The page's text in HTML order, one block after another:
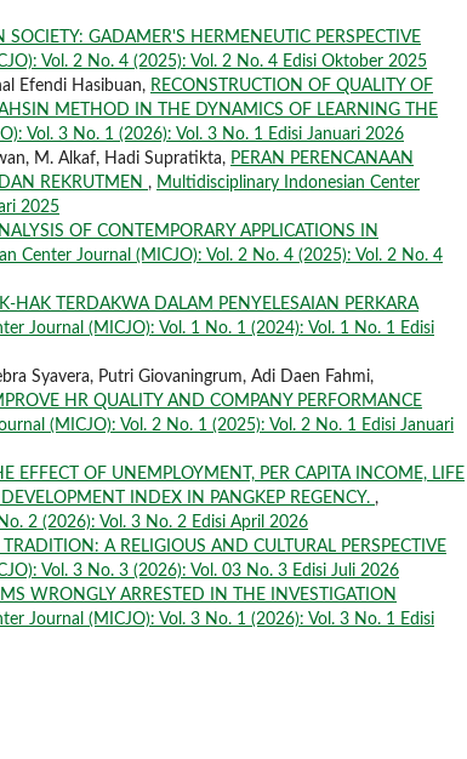
GADAMER'S HERMENEUTIC PERSPECTIVE
Vol. 2 No. 4 (2025): Vol. 2 No. 4 Edisi Oktober 2025
Efendi Hasibuan, RECONSTRUCTION OF QUALITY OF
METHOD IN THE DYNAMICS OF LEARNING THE
Vol. 3 No. 1 (2026): Vol. 3 No. 1 Edisi Januari 2026
M. Alkaf, Hadi Supratikta, PERAN PERENCANAAN
REKRUTMEN , Multidisciplinary Indonesian Center
2025
OF CONTEMPORARY APPLICATIONS IN
Center Journal (MICJO): Vol. 2 No. 4 (2025): Vol. 2 No. 4
HAK TERDAKWA DALAM PENYELESAIAN PERKARA
Journal (MICJO): Vol. 1 No. 1 (2024): Vol. 1 No. 1 Edisi
Syavera, Putri Giovaningrum, Adi Daen Fahmi,
HR QUALITY AND COMPANY PERFORMANCE
(MICJO): Vol. 2 No. 1 (2025): Vol. 2 No. 1 Edisi Januari
EFFECT OF UNEMPLOYMENT, PER CAPITA INCOME, LIFE
INDEX IN PANGKEP REGENCY. ,
2 (2026): Vol. 3 No. 2 Edisi April 2026
A RELIGIOUS AND CULTURAL PERSPECTIVE
Vol. 3 No. 3 (2026): Vol. 03 No. 3 Edisi Juli 2026
WRONGLY ARRESTED IN THE INVESTIGATION
Journal (MICJO): Vol. 3 No. 1 (2026): Vol. 3 No. 1 Edisi